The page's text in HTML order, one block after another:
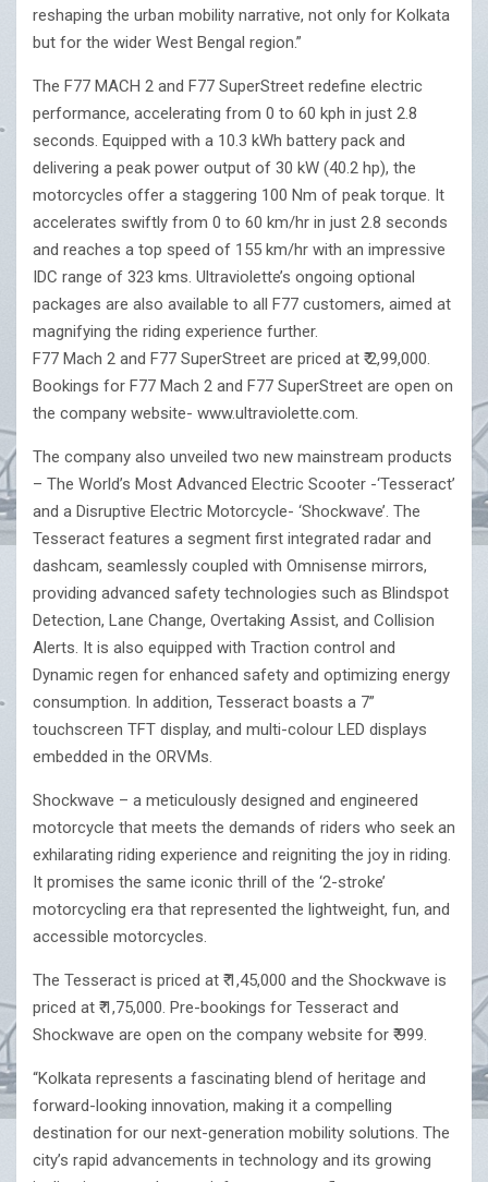
reshaping the urban mobility narrative, not only for Kolkata
but for the wider West Bengal region.”
The F77 MACH 2 and F77 SuperStreet redefine electric
performance, accelerating from 0 to 60 kph in just 2.8
seconds. Equipped with a 10.3 kWh battery pack and
delivering a peak power output of 30 kW (40.2 hp), the
motorcycles offer a staggering 100 Nm of peak torque. It
accelerates swiftly from 0 to 60 km/hr in just 2.8 seconds
and reaches a top speed of 155 km/hr with an impressive
IDC range of 323 kms. Ultraviolette’s ongoing optional
packages are also available to all F77 customers, aimed at
magnifying the riding experience further.
F77 Mach 2 and F77 SuperStreet are priced at ₹ 2,99,000.
Bookings for F77 Mach 2 and F77 SuperStreet are open on
the company website- www.ultraviolette.com.
The company also unveiled two new mainstream products
– The World’s Most Advanced Electric Scooter -‘Tesseract’
and a Disruptive Electric Motorcycle- ‘Shockwave’. The
Tesseract features a segment first integrated radar and
dashcam, seamlessly coupled with Omnisense mirrors,
providing advanced safety technologies such as Blindspot
Detection, Lane Change, Overtaking Assist, and Collision
Alerts. It is also equipped with Traction control and
Dynamic regen for enhanced safety and optimizing energy
consumption. In addition, Tesseract boasts a 7”
touchscreen TFT display, and multi-colour LED displays
embedded in the ORVMs.
Shockwave – a meticulously designed and engineered
motorcycle that meets the demands of riders who seek an
exhilarating riding experience and reigniting the joy in riding.
It promises the same iconic thrill of the ‘2-stroke’
motorcycling era that represented the lightweight, fun, and
accessible motorcycles.
The Tesseract is priced at ₹ 1,45,000 and the Shockwave is
priced at ₹ 1,75,000. Pre-bookings for Tesseract and
Shockwave are open on the company website for ₹ 999.
“Kolkata represents a fascinating blend of heritage and
forward-looking innovation, making it a compelling
destination for our next-generation mobility solutions. The
city’s rapid advancements in technology and its growing